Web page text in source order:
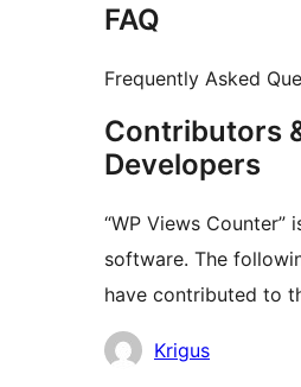
FAQ
Frequently Asked
Contributors
Developers
“WP Views Counter”
software. The
have contributed to
Contributors
Krigus